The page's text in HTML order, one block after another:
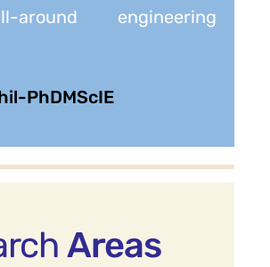
around engineering
PhDMScIE
Areas